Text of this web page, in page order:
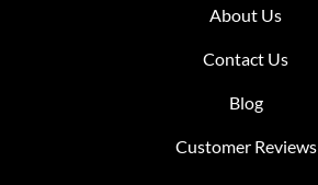
About Us
Contact Us
Blog
Customer Reviews